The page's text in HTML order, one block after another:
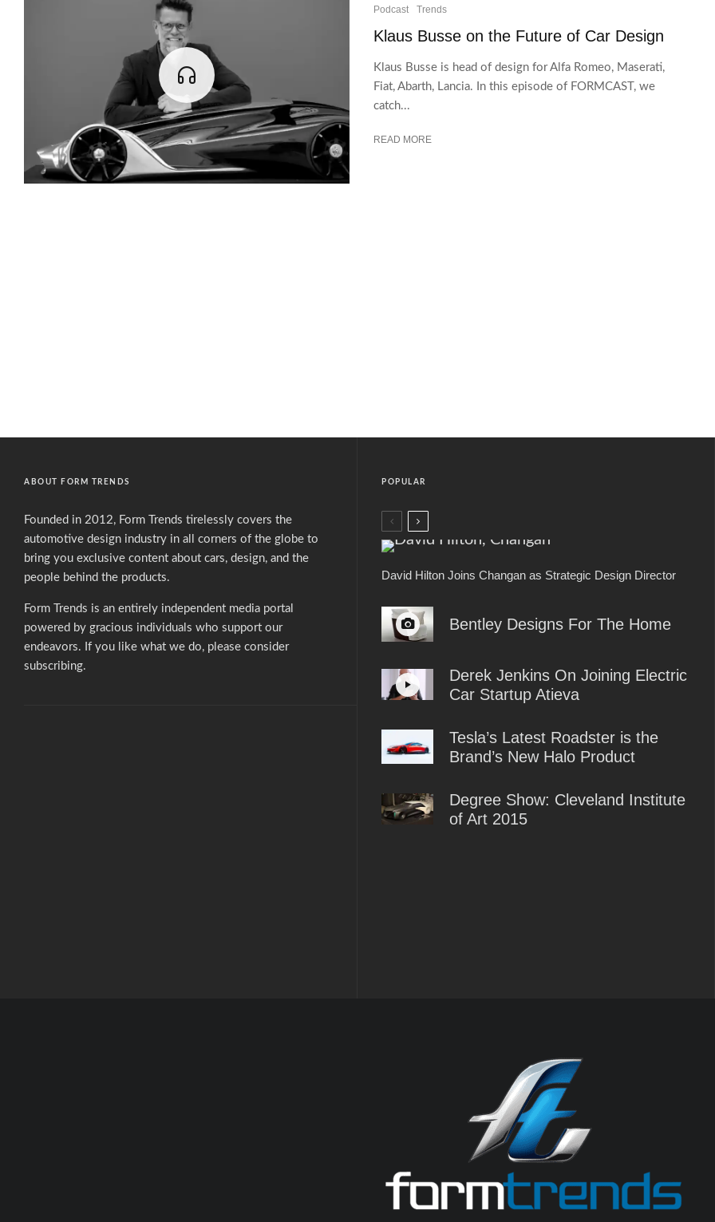
Podcast Trends
Klaus Busse on the Future of Car Design
Klaus Busse is head of design for Alfa Romeo, Maserati,
Fiat, Abarth, Lancia. In this episode of FORMCAST, we
catch...
READ MORE
ABOUT FORM TRENDS
Founded in 2012, Form Trends tirelessly covers the
automotive design industry in all corners of the globe to
bring you exclusive content about cars, design, and the
people behind the products.
Form Trends is an entirely independent media portal
powered by gracious individuals who support our
endeavors. If you like what we do, please consider
subscribing.
POPULAR
David Hilton Joins Changan as Strategic Design Director
Bentley Designs For The Home
Derek Jenkins On Joining Electric
Car Startup Atieva
Tesla’s Latest Roadster is the
Brand’s New Halo Product
Degree Show: Cleveland Institute
of Art 2015